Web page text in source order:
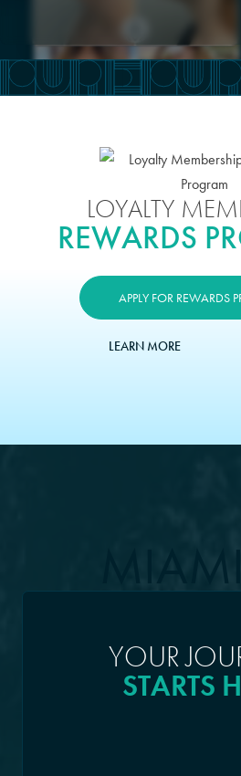
LOYALTY
REWARDS
APPLY FOR REWARDS
LEARN MORE
YOUR
STARTS